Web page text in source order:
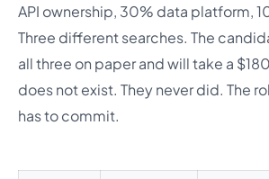
API ownership, 30% data platform,
Three different searches. The
all three on paper and will take a
does not exist. They never did. The
has to commit.